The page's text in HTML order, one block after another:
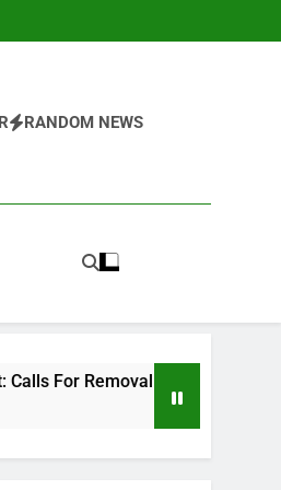
RANDOM NEWS
EFCC Boss Deepen